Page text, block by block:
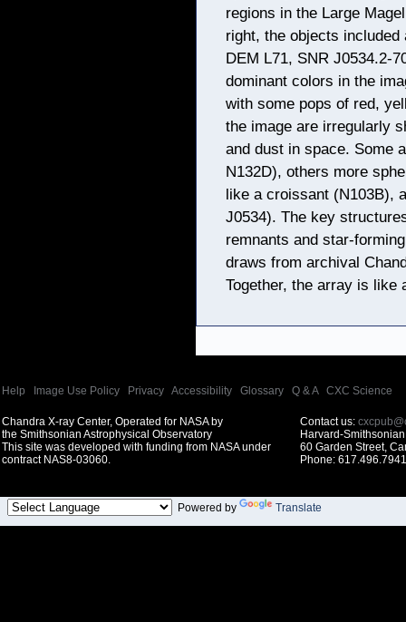
regions in the Large
right, the objects included
DEM L71, SNR J0534.2-
dominant colors in the
with some pops of red,
the image are irregularly
and dust in space. Some
N132D), others more
like a croissant (N103B),
J0534). The key
remnants and star-
draws from archival
Together, the array is like
Help Image Use Policy Privacy Accessibility Glossary Q & A| CXC Science
Chandra X-ray Center, Operated for NASA by
the Smithsonian Astrophysical Observatory
This site was developed with funding from NASA under
contract NAS8-03060.
Contact us:
Harvard-
60 Garden Street,
Phone:
Powered by Translate